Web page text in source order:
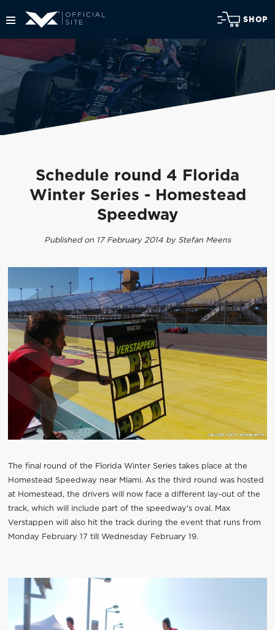
SHOP
Schedule round 4 Florida
Winter Series - Homestead
Speedway
Published on 17 February 2014 by Stefan Meens
The final round of the Florida Winter Series takes place at the
Homestead Speedway near Miami. As the third round was hosted
at Homestead, the drivers will now face a different lay-out of the
track, which will include part of the speedway's oval. Max
Verstappen will also hit the track during the event that runs from
Monday February 17 till Wednesday February 19.